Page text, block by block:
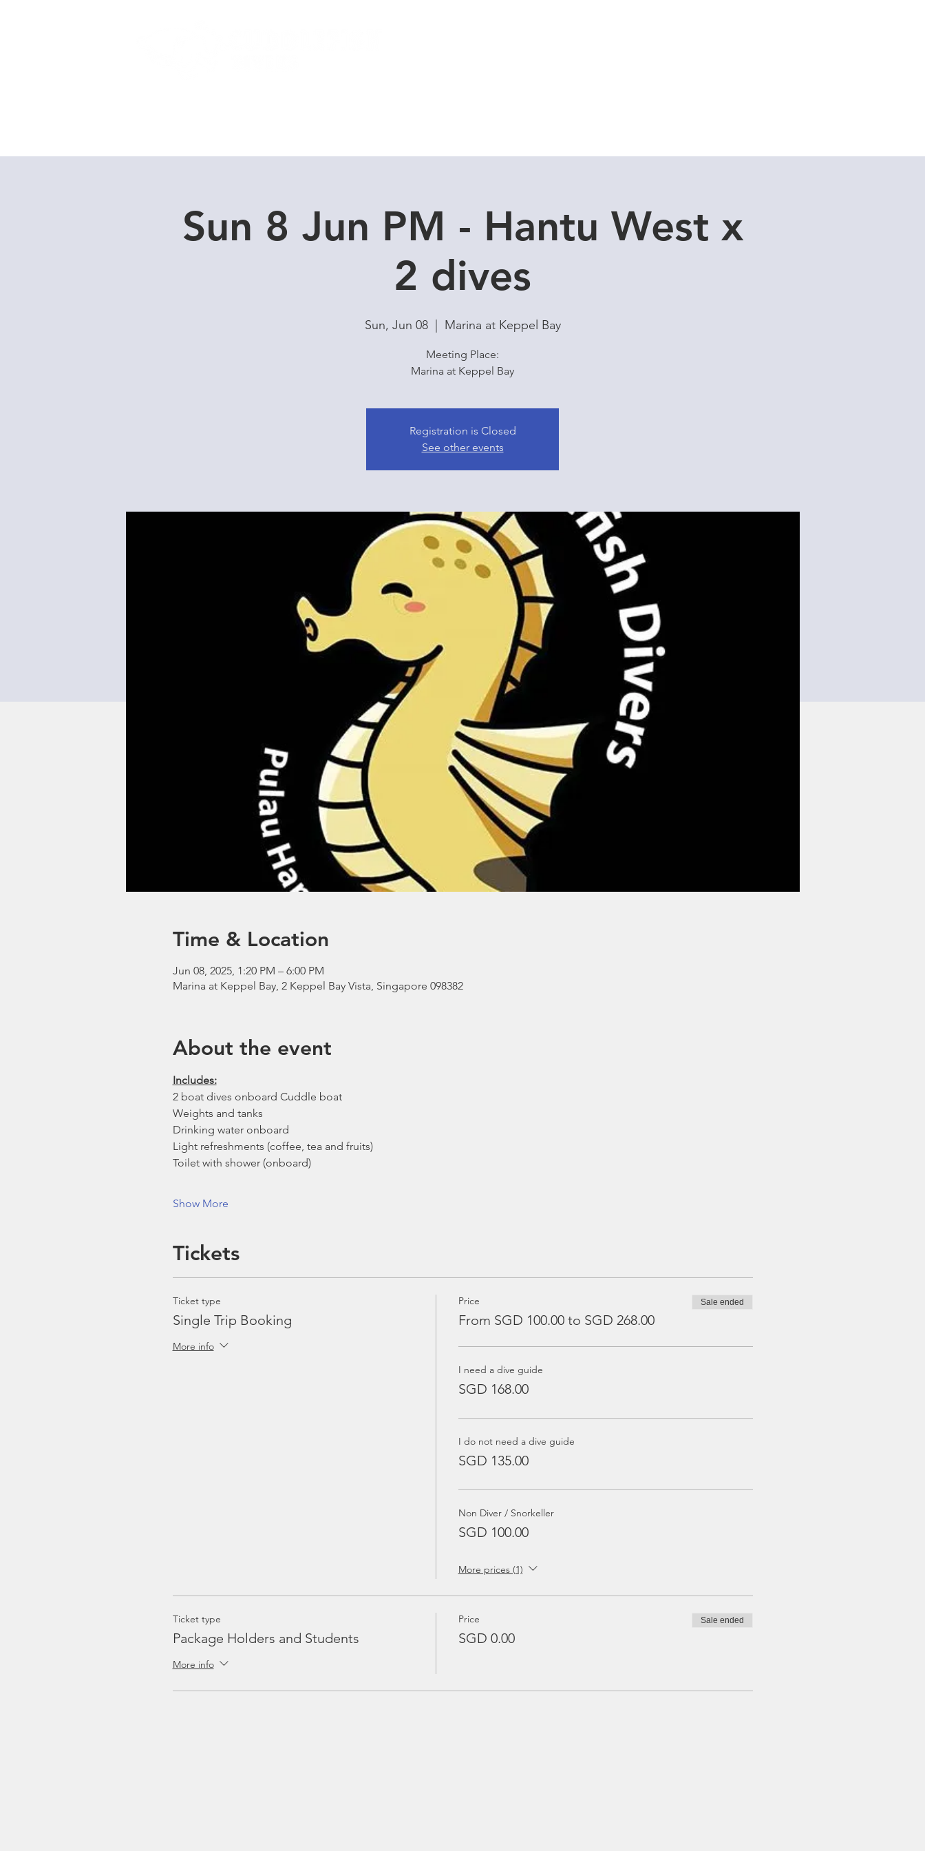
Sun 8 Jun PM - Hantu West x
2 dives
Sun, Jun 08
  |
Marina at Keppel Bay
Meeting Place:
Marina at Keppel Bay
Registration is Closed
See other events
Time & Location
Jun 08, 2025, 1:20 PM – 6:00 PM
Marina at Keppel Bay, 2 Keppel Bay Vista, Singapore 098382
About the event
Includes:
2 boat dives onboard Cuddle boat
Weights and tanks
Drinking water onboard
Light refreshments (coffee, tea and fruits)
Toilet with shower (onboard)
Show More
Tickets
Ticket type
Single Trip Booking
More info
Price
From SGD 100.00 to SGD 268.00
Sale ended
I need a dive guide
SGD 168.00
I do not need a dive guide
SGD 135.00
Non Diver / Snorkeller
SGD 100.00
More prices (1)
Ticket type
Package Holders and Students
More info
Price
SGD 0.00
Sale ended